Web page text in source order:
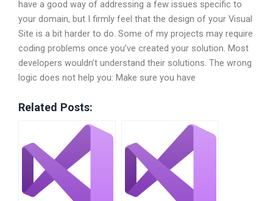
have a good way of addressing a few issues specific to
your domain, but I firmly feel that the design of your Visual
Site is a bit harder to do. Some of my projects may require
coding problems once you’ve created your solution. Most
developers wouldn’t understand their solutions. The wrong
logic does not help you: Make sure you have
Related Posts: